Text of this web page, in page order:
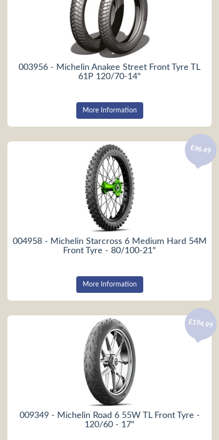
003956 - Michelin Anakee Street Front Tyre TL
61P 120/70-14"
More Information
004958 - Michelin Starcross 6 Medium Hard 54M
Front Tyre - 80/100-21"
£96.49
More Information
009349 - Michelin Road 6 55W TL Front Tyre -
120/60 - 17"
£194.99